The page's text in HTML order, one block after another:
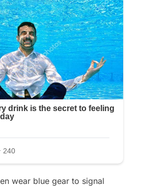
wear blue gear to signal